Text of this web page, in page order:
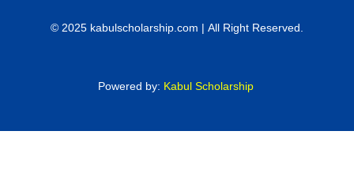
© 2025 kabulscholarship.com | All Right Reserved.
Powered by: Kabul Scholarship